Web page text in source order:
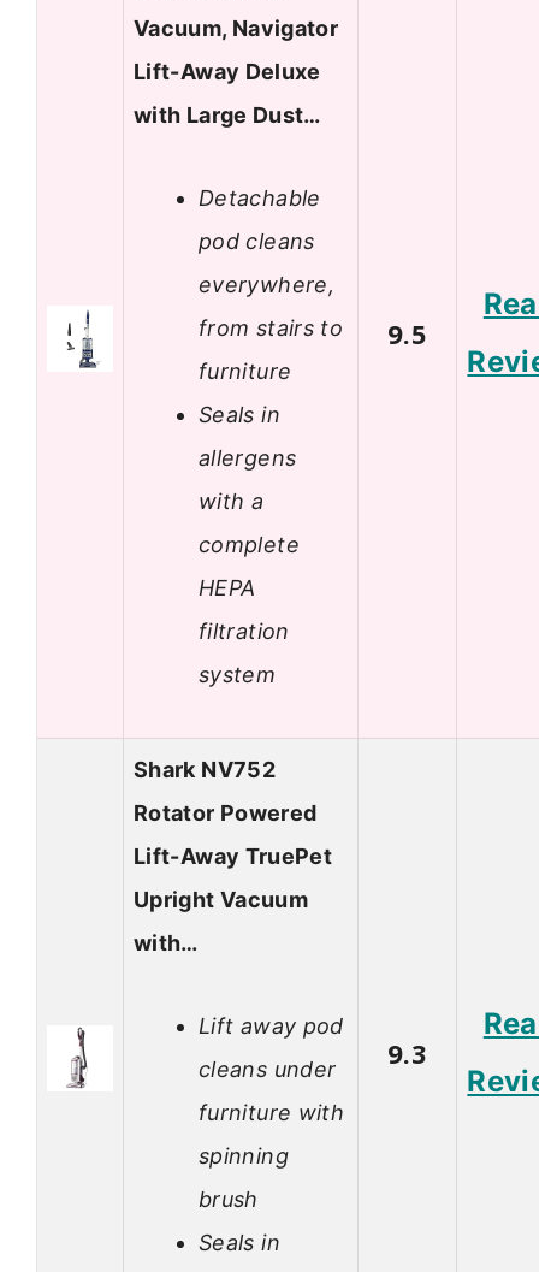
Vacuum, Navigator
Lift-Away Deluxe
with Large Dust…
Detachable
pod cleans
everywhere,
from stairs to
furniture
Seals in
allergens
with a
complete
HEPA
filtration
system
9.5
Shark NV752
Rotator Powered
Lift-Away TruePet
Upright Vacuum
with…
Lift away pod
cleans under
furniture with
spinning
brush
Seals in
9.3